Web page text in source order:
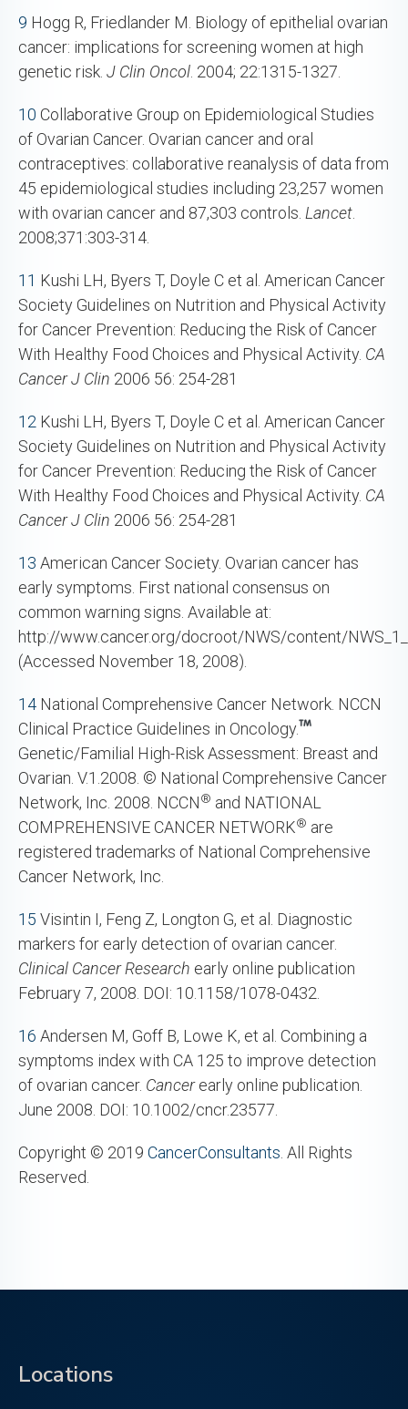
9 Hogg R, Friedlander M. Biology of epithelial ovarian
cancer: implications for screening women at high
genetic risk. J Clin Oncol. 2004; 22:1315-1327.
10 Collaborative Group on Epidemiological Studies
of Ovarian Cancer. Ovarian cancer and oral
contraceptives: collaborative reanalysis of data from
45 epidemiological studies including 23,257 women
with ovarian cancer and 87,303 controls. Lancet.
2008;371:303-314.
11 Kushi LH, Byers T, Doyle C et al. American Cancer
Society Guidelines on Nutrition and Physical Activity
for Cancer Prevention: Reducing the Risk of Cancer
With Healthy Food Choices and Physical Activity. CA
Cancer J Clin 2006 56: 254-281
12 Kushi LH, Byers T, Doyle C et al. American Cancer
Society Guidelines on Nutrition and Physical Activity
for Cancer Prevention: Reducing the Risk of Cancer
With Healthy Food Choices and Physical Activity. CA
Cancer J Clin 2006 56: 254-281
13 American Cancer Society. Ovarian cancer has
early symptoms. First national consensus on
common warning signs. Available at:
http://www.cancer.org/docroot/NWS/content/
(Accessed November 18, 2008).
14 National Comprehensive Cancer Network. NCCN
Clinical Practice Guidelines in Oncology.
Genetic/Familial High-Risk Assessment: Breast and
Ovarian. V.1.2008. © National Comprehensive Cancer
Network, Inc. 2008. NCCN® and NATIONAL
COMPREHENSIVE CANCER NETWORK® are
registered trademarks of National Comprehensive
Cancer Network, Inc.
15 Visintin I, Feng Z, Longton G, et al. Diagnostic
markers for early detection of ovarian cancer.
Clinical Cancer Research early online publication
February 7, 2008. DOI: 10.1158/1078-0432.
16 Andersen M, Goff B, Lowe K, et al. Combining a
symptoms index with CA 125 to improve detection
of ovarian cancer. Cancerearly online publication.
June 2008. DOI: 10.1002/cncr.23577.
Copyright © 2019 CancerConsultants. All Rights
Reserved.
Locations